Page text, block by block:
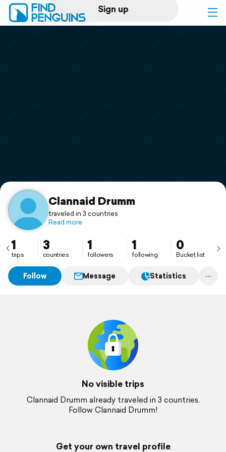
Sign up
Log in
Print a book
Flyover video
Support
Clannaid Drumm
traveled in 3 countries
Read more
1
trips
3
countries
1
followers
1
following
0
Bucket list
Follow Message Statistics
No visible trips
Clannaid Drumm already traveled in 3 countries.
Follow Clannaid Drumm!
Get your own travel profile